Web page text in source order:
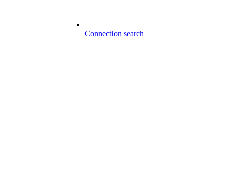
Connection search